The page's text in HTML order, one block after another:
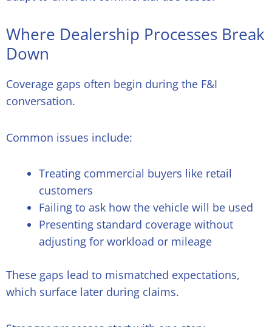
Where Dealership Processes Break
Down
Coverage gaps often begin during the F&I
conversation.
Common issues include:
Treating commercial buyers like retail
customers
Failing to ask how the vehicle will be used
Presenting standard coverage without
adjusting for workload or mileage
These gaps lead to mismatched expectations,
which surface later during claims.